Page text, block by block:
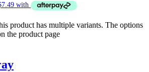
product has multiple variants. The options
the product page